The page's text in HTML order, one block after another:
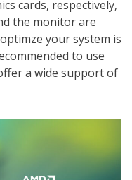
cards, respectively,
the monitor are
your system is
to use
a wide support of